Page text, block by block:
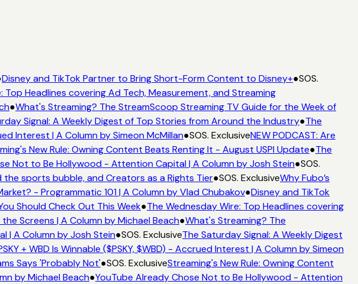
Disney and TikTok Partner to Bring Short-Form Content to Disney+●SOS.
Top Headlines covering Ad Tech, Measurement, and Streaming
●What's Streaming? The StreamScoop Streaming TV Guide for the Week of
Signal: A Weekly Digest of Top Stories from Around the Industry●The
Interest | A Column by Simeon McMillan●SOS. ExclusiveNEW PODCAST: Are
New Rule: Owning Content Beats Renting It - August USPI Update●The
Not to Be Hollywood - Attention Capital | A Column by Josh Stein●SOS.
sports bubble, and Creators as a Rights Tier●SOS. ExclusiveWhy Fubo’s
- Programmatic 101 | A Column by Vlad Chubakov●Disney and TikTok
Should Check Out This Week●The Wednesday Wire: Top Headlines covering
Screens | A Column by Michael Beach●What's Streaming? The
| A Column by Josh Stein●SOS. ExclusiveThe Saturday Signal: A Weekly Digest
+ WBD Is Winnable ($PSKY, $WBD) - Accrued Interest | A Column by Simeon
Says 'Probably Not'●SOS. ExclusiveStreaming's New Rule: Owning Content
by Michael Beach●YouTube Already Chose Not to Be Hollywood - Attention